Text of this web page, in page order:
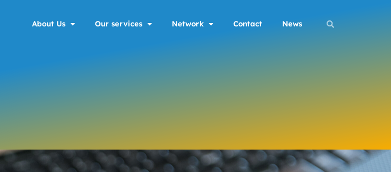
About Us Our services Network Contact News